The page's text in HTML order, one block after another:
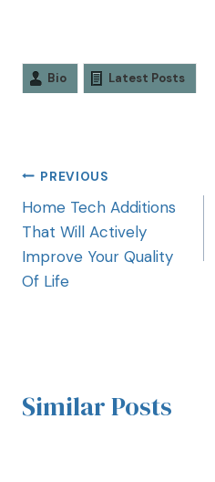
Bio Latest Posts
PREVIOUS
Home Tech Additions
That Will Actively
Improve Your Quality
Of Life
Similar Posts